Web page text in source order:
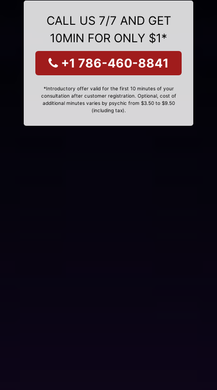
CALL US 7/7 AND GET
10MIN FOR ONLY $1*
+1 786-460-8841
*Introductory offer valid for the first 10 minutes of your
consultation after customer registration. Optional, cost of
additional minutes varies by psychic from $3.50 to $9.50
(including tax).